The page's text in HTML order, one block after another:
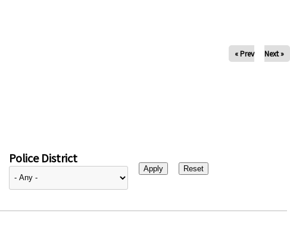
« Prev Next »
Police District